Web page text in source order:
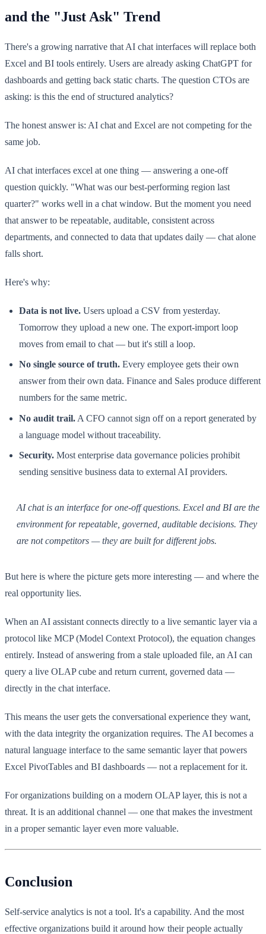
and the "Just Ask" Trend
There's a growing narrative that AI chat interfaces will replace both
Excel and BI tools entirely. Users are already asking ChatGPT for
dashboards and getting back static charts. The question CTOs are
asking: is this the end of structured analytics?
The honest answer is: AI chat and Excel are not competing for the
same job.
AI chat interfaces excel at one thing — answering a one-off
question quickly. "What was our best-performing region last
quarter?" works well in a chat window. But the moment you need
that answer to be repeatable, auditable, consistent across
departments, and connected to data that updates daily — chat alone
falls short.
Here's why:
Data is not live. Users upload a CSV from yesterday.
Tomorrow they upload a new one. The export-import loop
moves from email to chat — but it's still a loop.
No single source of truth. Every employee gets their own
answer from their own data. Finance and Sales produce different
numbers for the same metric.
No audit trail. A CFO cannot sign off on a report generated by
a language model without traceability.
Security. Most enterprise data governance policies prohibit
sending sensitive business data to external AI providers.
AI chat is an interface for one-off questions. Excel and BI are the
environment for repeatable, governed, auditable decisions. They
are not competitors — they are built for different jobs.
But here is where the picture gets more interesting — and where the
real opportunity lies.
When an AI assistant connects directly to a live semantic layer via a
protocol like MCP (Model Context Protocol), the equation changes
entirely. Instead of answering from a stale uploaded file, an AI can
query a live OLAP cube and return current, governed data —
directly in the chat interface.
This means the user gets the conversational experience they want,
with the data integrity the organization requires. The AI becomes a
natural language interface to the same semantic layer that powers
Excel PivotTables and BI dashboards — not a replacement for it.
For organizations building on a modern OLAP layer, this is not a
threat. It is an additional channel — one that makes the investment
in a proper semantic layer even more valuable.
Conclusion
Self-service analytics is not a tool. It's a capability. And the most
effective organizations build it around how their people actually